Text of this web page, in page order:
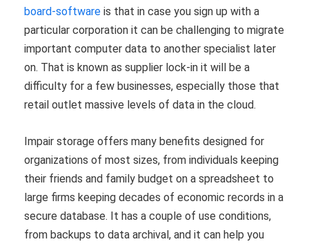
board-software is that in case you sign up with a
particular corporation it can be challenging to migrate
important computer data to another specialist later
on. That is known as supplier lock-in it will be a
difficulty for a few businesses, especially those that
retail outlet massive levels of data in the cloud.
Impair storage offers many benefits designed for
organizations of most sizes, from individuals keeping
their friends and family budget on a spreadsheet to
large firms keeping decades of economic records in a
secure database. It has a couple of use conditions,
from backups to data archival, and it can help you